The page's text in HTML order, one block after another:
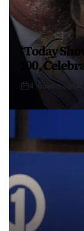
‘Today
100,
4 months ago